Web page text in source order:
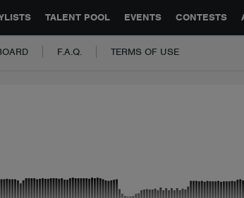
TALENT POOL EVENTS CONTESTS
SYNC JOBS CONTACT
F.A.Q. TERMS OF USE